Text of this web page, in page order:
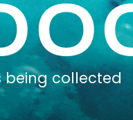
collected